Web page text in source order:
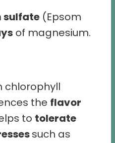
sulfate (Epsom
of magnesium.
chlorophyll
the flavor
to tolerate
such as